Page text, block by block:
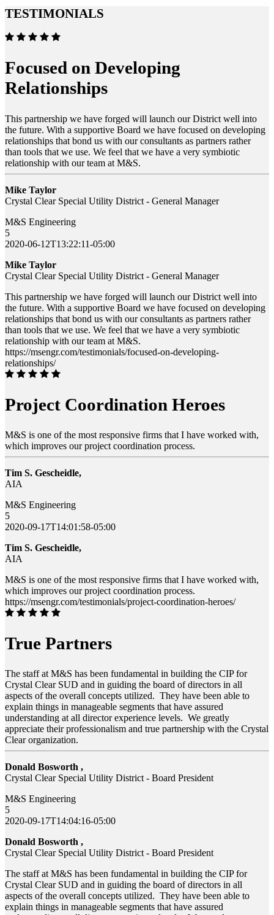
TESTIMONIALS
Focused on Developing
Relationships
This partnership we have forged will launch our District well into
the future. With a supportive Board we have focused on developing
relationships that bond us with our consultants as partners rather
than tools that we use. We feel that we have a very symbiotic
relationship with our team at M&S.
Mike Taylor
Crystal Clear Special Utility District - General Manager
M&S Engineering
5
2020-06-12T13:22:11-05:00
Mike Taylor
Crystal Clear Special Utility District - General Manager
This partnership we have forged will launch our District well into
the future. With a supportive Board we have focused on developing
relationships that bond us with our consultants as partners rather
than tools that we use. We feel that we have a very symbiotic
relationship with our team at M&S.
https://msengr.com/testimonials/focused-on-developing-
relationships/
Project Coordination Heroes
M&S is one of the most responsive firms that I have worked with,
which improves our project coordination process.
Tim S. Gescheidle,
AIA
M&S Engineering
5
2020-09-17T14:01:58-05:00
Tim S. Gescheidle,
AIA
M&S is one of the most responsive firms that I have worked with,
which improves our project coordination process.
https://msengr.com/testimonials/project-coordination-heroes/
True Partners
The staff at M&S has been fundamental in building the CIP for
Crystal Clear SUD and in guiding the board of directors in all
aspects of the overall concepts utilized. They have been able to
explain things in manageable segments that have assured
understanding at all director experience levels. We greatly
appreciate their professionalism and true partnership with the Crystal
Clear organization.
Donald Bosworth ,
Crystal Clear Special Utility District - Board President
M&S Engineering
5
2020-09-17T14:04:16-05:00
Donald Bosworth ,
Crystal Clear Special Utility District - Board President
The staff at M&S has been fundamental in building the CIP for
Crystal Clear SUD and in guiding the board of directors in all
aspects of the overall concepts utilized. They have been able to
explain things in manageable segments that have assured